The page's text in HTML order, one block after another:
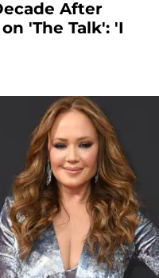
After
'The Talk': 'I